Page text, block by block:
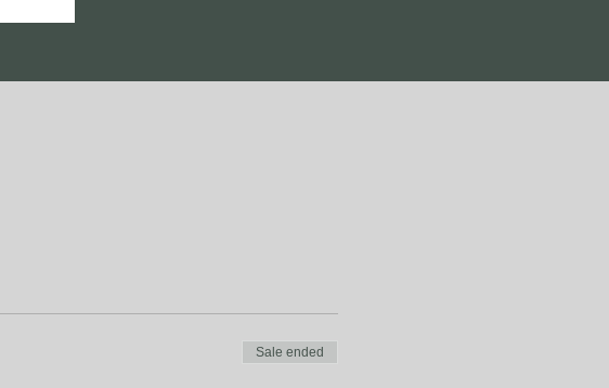
Sale ended